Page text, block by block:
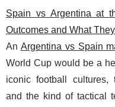
Spain vs Argentina at
Outcomes and What
An Argentina vs Spain
World Cup would be a
iconic football cultures,
and the kind of tactical